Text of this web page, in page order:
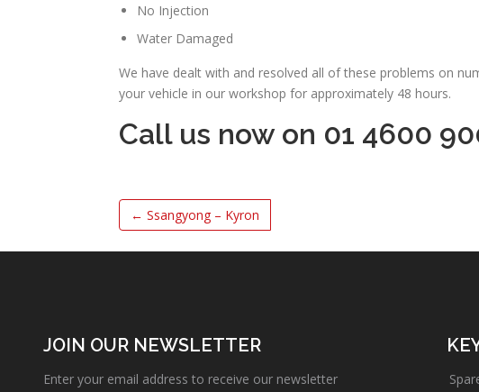
No Injection
Water Damaged
We have dealt with and resolved all of these problems on
your vehicle in our workshop for approximately 48 hours.
Call us now on 01 4600
← Ssangyong – Kyron
JOIN OUR NEWSLETTER
Enter your email address to receive our newsletter